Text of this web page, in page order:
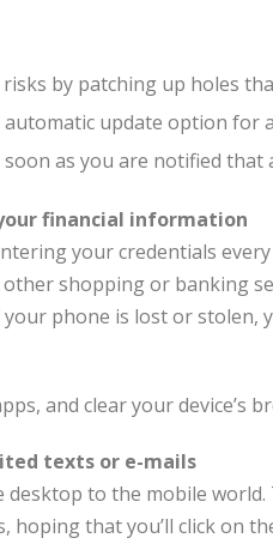
by patching up holes
update option for
soon as you are notified that
financial information
your credentials
shopping or banking
phone is lost or stolen,
and clear your device’s
texts or e-mails
desktop to the mobile
that you’ll click on